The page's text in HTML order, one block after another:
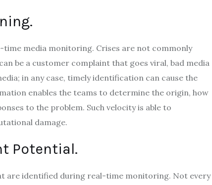
time media monitoring. Crises are not commonly
be a customer complaint that goes viral, bad media
in any case, timely identification can cause the
enables the teams to determine the origin, how
to the problem. Such velocity is able to
damage.
Potential.
are identified during real-time monitoring. Not every